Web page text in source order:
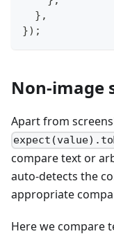
} ,
}) ;
Non-image
Apart from
compare text or
auto-detects the
appropriate
Here we compare